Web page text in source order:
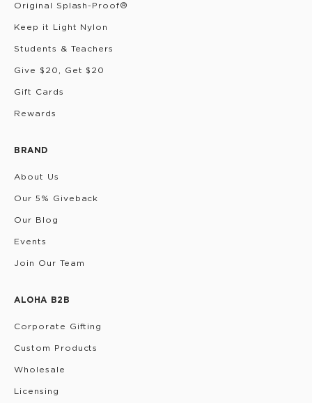
Original Splash-Proof®
Keep it Light Nylon
Students & Teachers
Give $20, Get $20
Gift Cards
Rewards
BRAND
About Us
Our 5% Giveback
Our Blog
Events
Join Our Team
ALOHA B2B
Corporate Gifting
Custom Products
Wholesale
Licensing